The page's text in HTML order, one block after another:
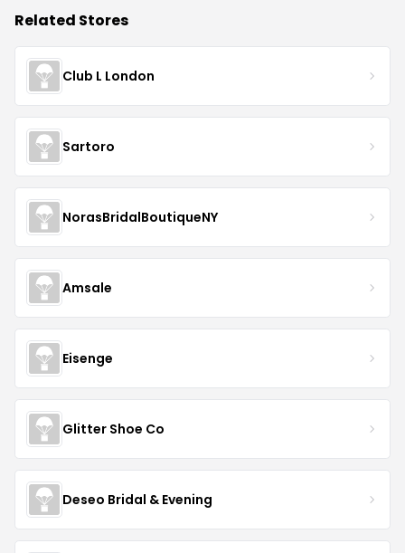
Related Stores
Club L London
Sartoro
NorasBridalBoutiqueNY
Amsale
Eisenge
Glitter Shoe Co
Deseo Bridal & Evening